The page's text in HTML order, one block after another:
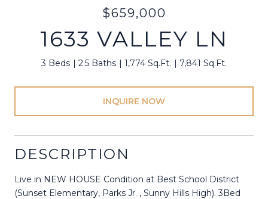
$659,000
1633 VALLEY LN
3 Beds 2.5 Baths 1,774 Sq.Ft. 7,841 Sq.Ft.
INQUIRE NOW
DESCRIPTION
Live in NEW HOUSE Condition at Best School District
(Sunset Elementary, Parks Jr. , Sunny Hills High). 3Bed